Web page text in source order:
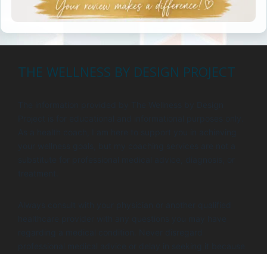
THE WELLNESS BY DESIGN PROJECT